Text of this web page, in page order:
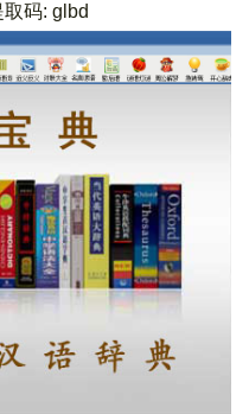
取码: glbd